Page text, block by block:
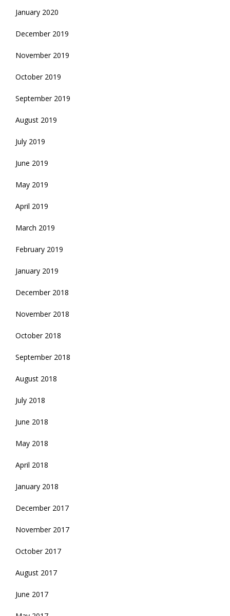
January 2020
December 2019
November 2019
October 2019
September 2019
August 2019
July 2019
June 2019
May 2019
April 2019
March 2019
February 2019
January 2019
December 2018
November 2018
October 2018
September 2018
August 2018
July 2018
June 2018
May 2018
April 2018
January 2018
December 2017
November 2017
October 2017
August 2017
June 2017